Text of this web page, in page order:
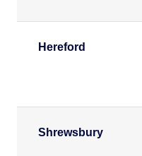
Hereford
Shrewsbury